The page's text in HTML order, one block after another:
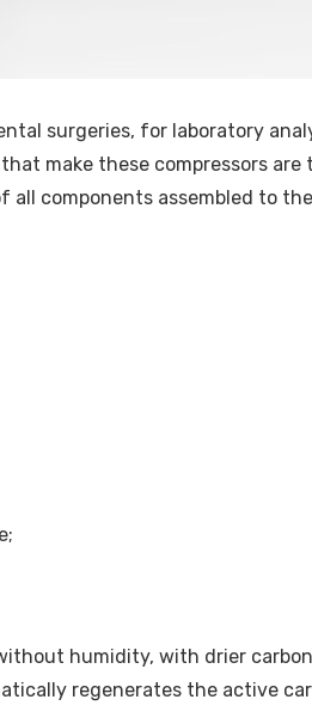
surgeries, for laboratory
make these compressors
components assembled to
humidity, with drier
regenerates the active